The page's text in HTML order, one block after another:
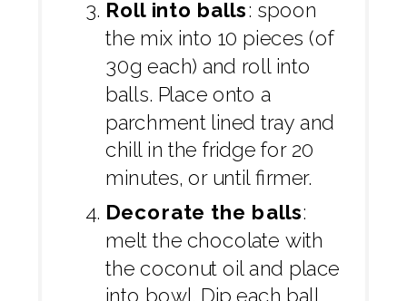
Roll into balls: spoon
the mix into 10 pieces (of
30g each) and roll into
balls. Place onto a
parchment lined tray and
chill in the fridge for 20
minutes, or until firmer.
Decorate the balls:
melt the chocolate with
the coconut oil and place